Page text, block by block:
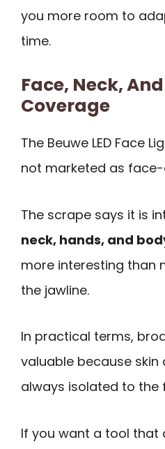
you more room to
time.
Face, Neck,
Coverage
The Beuwe LED Face
not marketed as
The scrape says it is
neck, hands, and
more interesting than
the jawline.
In practical terms,
valuable because
always isolated to the
If you want a tool that